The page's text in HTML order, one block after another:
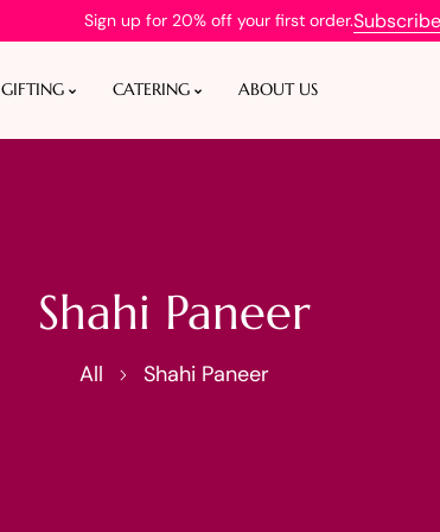
Sign up for 20% off your first order.Subscribe
GIFTING CATERING ABOUT US
Shahi Paneer
All Shahi Paneer